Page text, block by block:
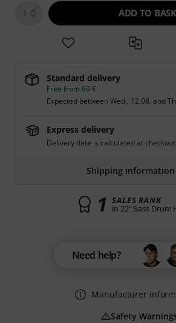
1 ADD TO
Standard delivery
Free from 69 €
Expected betweenWed., 12.08. and
Express delivery
Delivery date is calculated at checkout.
Shipping information
1 SALES RANK
in 22" Bass Drum
Need help?
Manufacturer
Safety